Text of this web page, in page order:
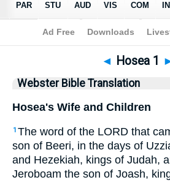
Bible>WBT> Hosea 1
◄ Hosea 1
Webster Bible Translation
Hosea's Wife and Children
1 The word of the LORD that
son of Beeri, in the days of
and Hezekiah, kings of Judah,
Jeroboam the son of Joash,